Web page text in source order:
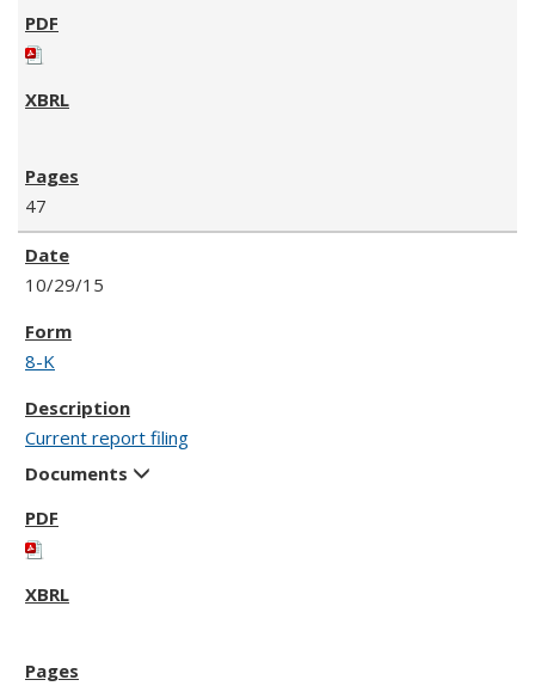
47
10/29/15
8-K
Current report filing
Documents